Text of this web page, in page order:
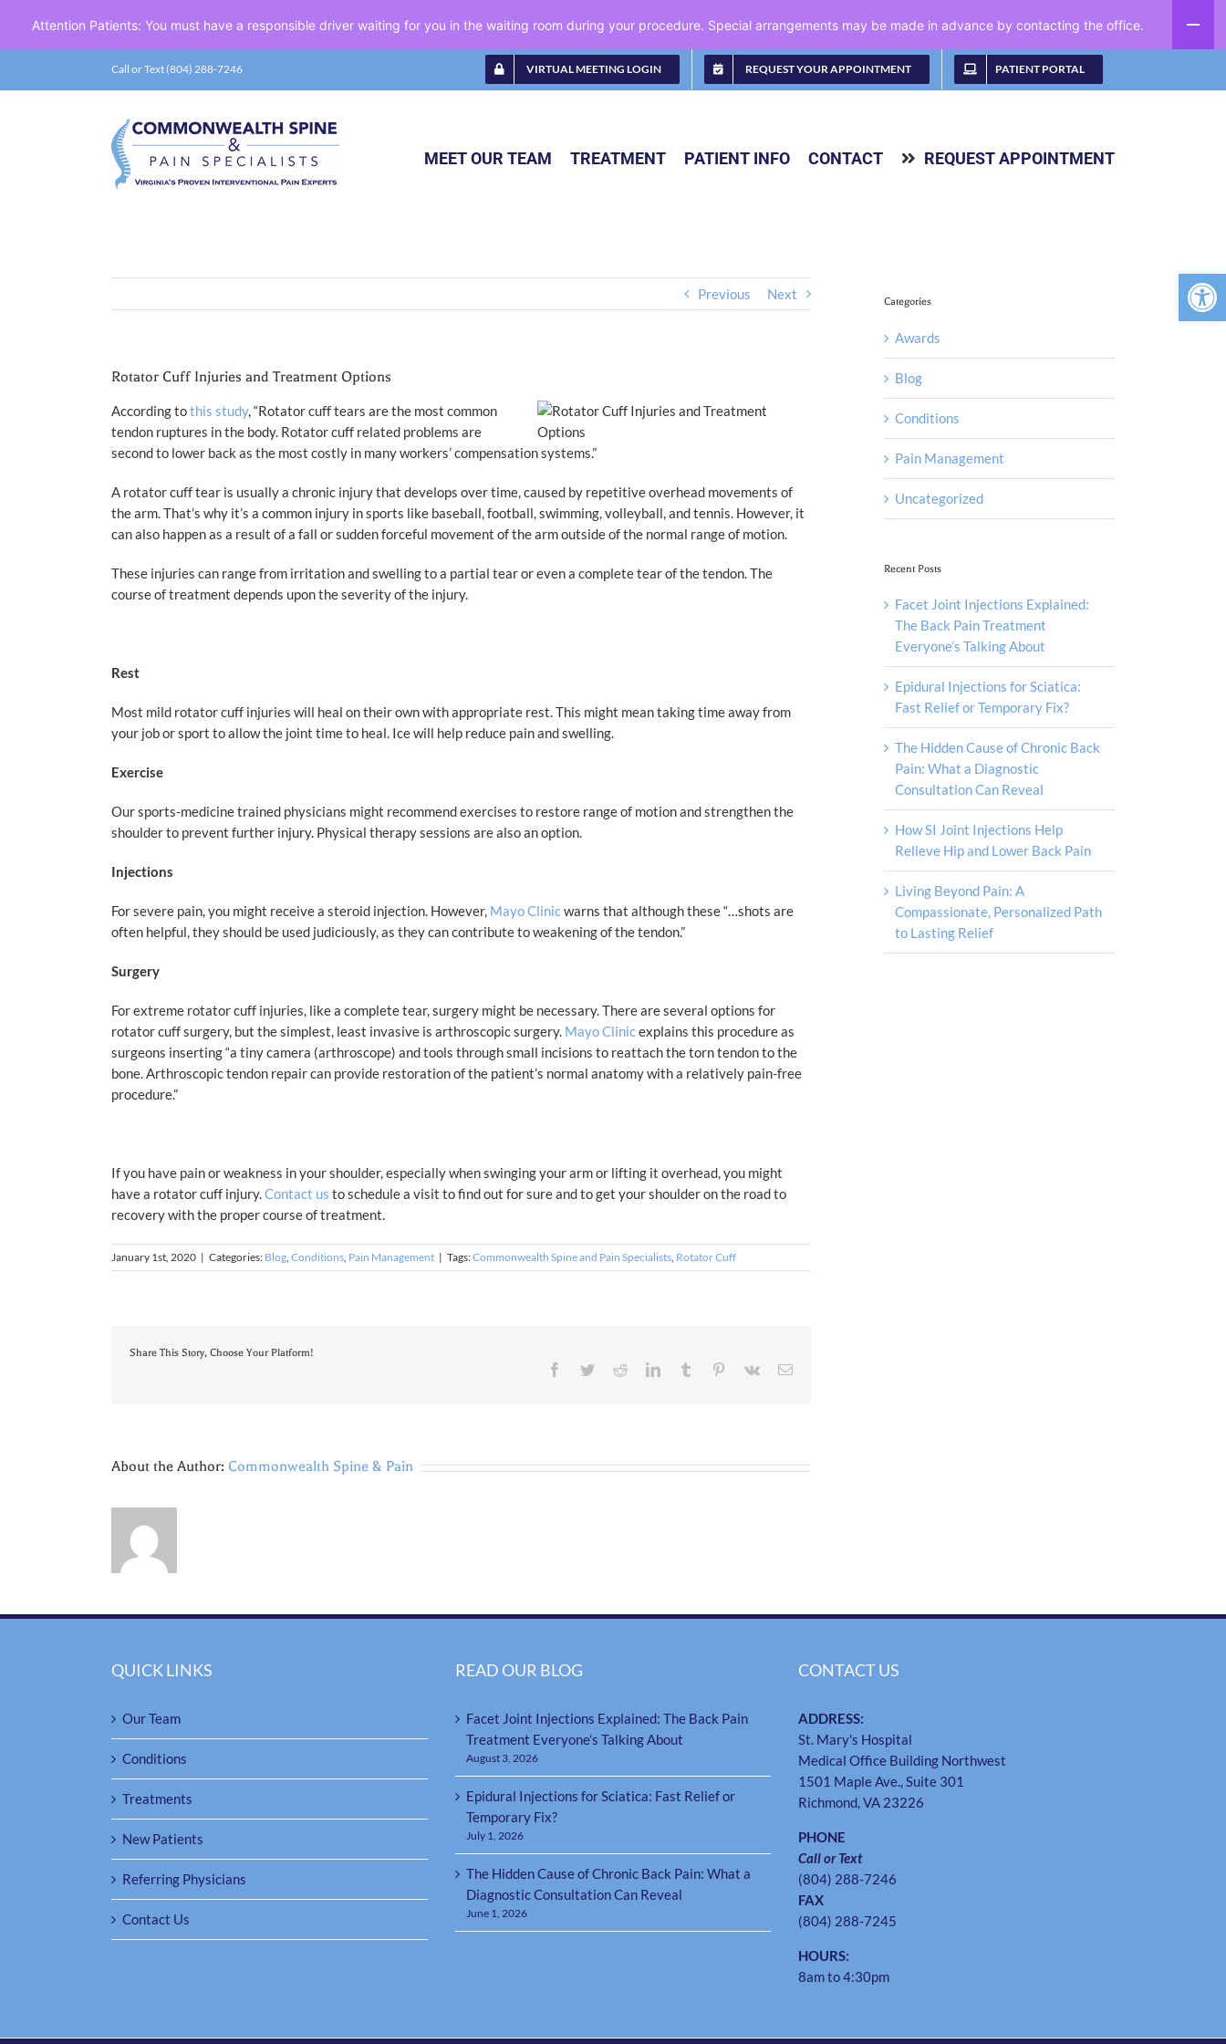
Call or Text (804) 288-7246 VIRTUAL MEETING LOGIN REQUEST YOUR APPOINTMENT PATIENT PORTAL
MEET OUR TEAM TREATMENT PATIENT INFO CONTACT REQUEST APPOINTMENT
Previous Next
Rotator Cuff Injuries and Treatment Options
According tothis study, “Rotator cuff tears are the most common
tendon ruptures in the body. Rotator cuff related problems are
second to lower back as the most costly in many workers’ compensation systems.”
A rotator cuff tear is usually a chronic injury that develops over time, caused by repetitive overhead movements of
the arm. That’s why it’s a common injury in sports like baseball, football, swimming, volleyball, and tennis. However, it
can also happen as a result of a fall or sudden forceful movement of the arm outside of the normal range of motion.
These injuries can range from irritation and swelling to a partial tear or even a complete tear of the tendon. The
course of treatment depends upon the severity of the injury.
Rest
Most mild rotator cuff injuries will heal on their own with appropriate rest. This might mean taking time away from
your job or sport to allow the joint time to heal. Ice will help reduce pain and swelling.
Exercise
Our sports-medicine trained physicians might recommend exercises to restore range of motion and strengthen the
shoulder to prevent further injury. Physical therapy sessions are also an option.
Injections
For severe pain, you might receive a steroid injection. However, Mayo Clinicwarns that although these “…shots are
often helpful, they should be used judiciously, as they can contribute to weakening of the tendon.”
Surgery
For extreme rotator cuff injuries, like a complete tear, surgery might be necessary. There are several options for
rotator cuff surgery, but the simplest, least invasive is arthroscopic surgery. Mayo Clinicexplains this procedure as
surgeons inserting “a tiny camera (arthroscope) and tools through small incisions to reattach the torn tendon to the
bone. Arthroscopic tendon repair can provide restoration of the patient’s normal anatomy with a relatively pain-free
procedure.”
If you have pain or weakness in your shoulder, especially when swinging your arm or lifting it overhead, you might
have a rotator cuff injury.Contact us to schedule a visit to find out for sure and to get your shoulder on the road to
recovery with the proper course of treatment.
January 1st, 2020 | Categories: Blog, Conditions, Pain Management | Tags:Commonwealth Spine and Pain Specialists, Rotator Cuff
Share This Story, Choose Your Platform!
Facebook
TwitterRedditLinkedInTumblr Pinterest
Vk Email
About the Author: Commonwealth Spine & Pain
Categories
Awards
Blog
Conditions
Pain Management
Uncategorized
Recent Posts
Facet Joint Injections Explained:
The Back Pain Treatment
Everyone’s Talking About
Epidural Injections for Sciatica:
Fast Relief or Temporary Fix?
The Hidden Cause of Chronic Back
Pain: What a Diagnostic
Consultation Can Reveal
How SI Joint Injections Help
Relieve Hip and Lower Back Pain
Living Beyond Pain: A
Compassionate, Personalized Path
to Lasting Relief
QUICK LINKS
Our Team
Conditions
Treatments
New Patients
Referring Physicians
Contact Us
READ OUR BLOG
Facet Joint Injections Explained: The Back Pain
Treatment Everyone’s Talking About
August 3, 2026
Epidural Injections for Sciatica: Fast Relief or
Temporary Fix?
July 1, 2026
The Hidden Cause of Chronic Back Pain: What a
Diagnostic Consultation Can Reveal
June 1, 2026
CONTACT US
ADDRESS:
St. Mary's Hospital
Medical Office Building Northwest
1501 Maple Ave., Suite 301
Richmond, VA 23226
PHONE
Call or Text
(804) 288-7246
FAX
(804) 288-7245
HOURS:
8am to 4:30pm
Attention Patients: You must have a responsible driver waiting for you in the waiting room during your procedure. Special arrangements may be made in advance by contacting the office.